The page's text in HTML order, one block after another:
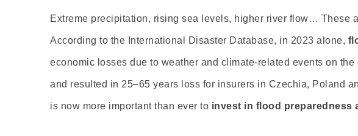
Extreme precipitation, rising sea levels, higher river flow… These
According to the International Disaster Database, in 2023 alone,
economic losses due to weather and climate-related events on
and resulted in 25–65 years loss for insurers in Czechia, Poland
is now more important than ever to invest in flood preparedness